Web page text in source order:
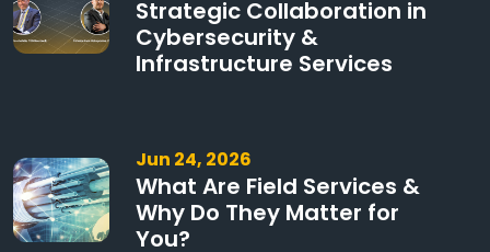
Strategic Collaboration in
Cybersecurity &
Infrastructure Services
Jun 24, 2026
What Are Field Services &
Why Do They Matter for
You?